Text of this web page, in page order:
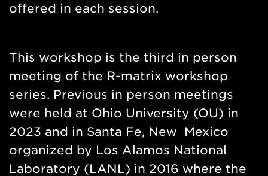
offered in each session.
This workshop is the third in person
meeting of the R-matrix workshop
series. Previous in person meetings
were held at Ohio University (OU) in
2023 and in Santa Fe, New Mexico
organized by Los Alamos National
Laboratory (LANL) in 2016 where the